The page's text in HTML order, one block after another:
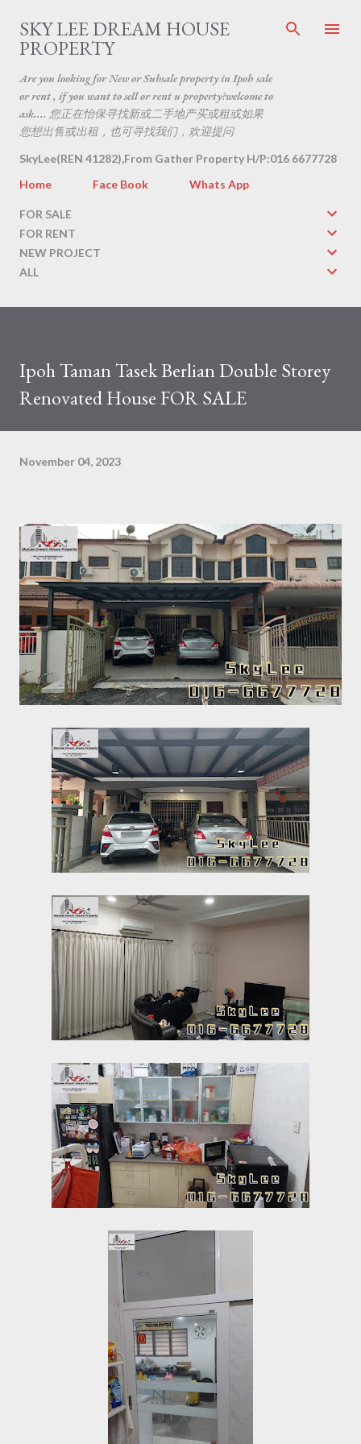
Skip to main content
SKY LEE DREAM HOUSE
PROPERTY
Are you looking for New or Subsale property in Ipoh sale
or rent , if you want to sell or rent u property?welcome to
ask.... 您正在怡保寻找新或二手地产买或租或如果
您想出售或出租，也可寻找我们，欢迎提问
SkyLee(REN 41282),From Gather Property H/P:016 6677728
Home
Face Book Whats App
FOR SALE
FOR RENT
NEW PROJECT
ALL
Ipoh Taman Tasek Berlian Double Storey
Renovated House FOR SALE
November 04, 2023